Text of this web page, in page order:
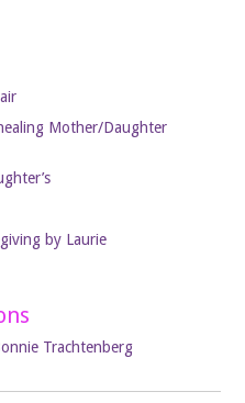
Mother/Daughter
by Laurie
Trachtenberg